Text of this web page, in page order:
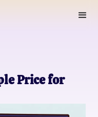
Price for